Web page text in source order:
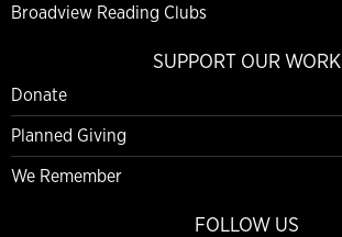
Broadview Reading Clubs
SUPPORT OUR WORK
Donate
Planned Giving
We Remember
FOLLOW US